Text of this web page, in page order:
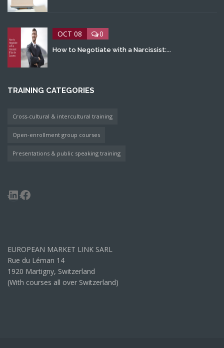
OCT 08 0
How to Negotiate with a Narcissist:...
TRAINING CATEGORIES
Cross-cultural & intercultural training
Open-enrollment group courses
Presentations & public speaking training
LinkedIn
Facebook
EUROPEAN MARKET LINK SARL
Rue du Léman 14
1920 Martigny, Switzerland
(With courses all over Switzerland)